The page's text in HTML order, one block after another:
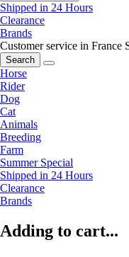
Shipped in 24 Hours
Clearance
Brands
Customer service in France
Search
Horse
Rider
Dog
Cat
Animals
Breeding
Farm
Summer Special
Shipped in 24 Hours
Clearance
Brands
Adding to cart...